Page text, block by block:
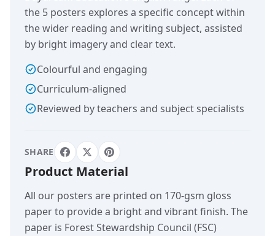
the 5 posters explores a specific concept within
the wider reading and writing subject, assisted
by bright imagery and clear text.
Colourful and engaging
Curriculum-aligned
Reviewed by teachers and subject specialists
SHARE
Product Material
All our posters are printed on 170-gsm gloss
paper to provide a bright and vibrant finish. The
paper is Forest Stewardship Council (FSC)